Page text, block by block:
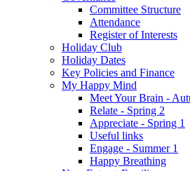
Committee Structure
Attendance
Register of Interests
Holiday Club
Holiday Dates
Key Policies and Finance
My Happy Mind
Meet Your Brain -
Relate - Spring 2
Appreciate - Spring 1
Useful links
Engage - Summer 1
Happy Breathing